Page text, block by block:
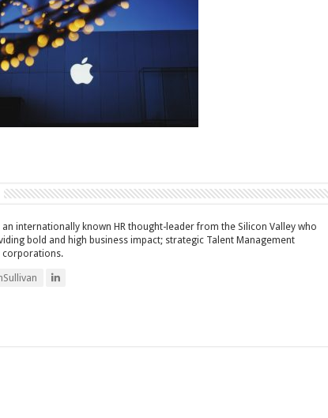
an internationally known HR thought-leader from the Silicon Valley who
bold and high business impact; strategic Talent Management
corporations.